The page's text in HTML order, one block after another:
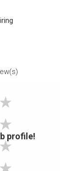
profile!